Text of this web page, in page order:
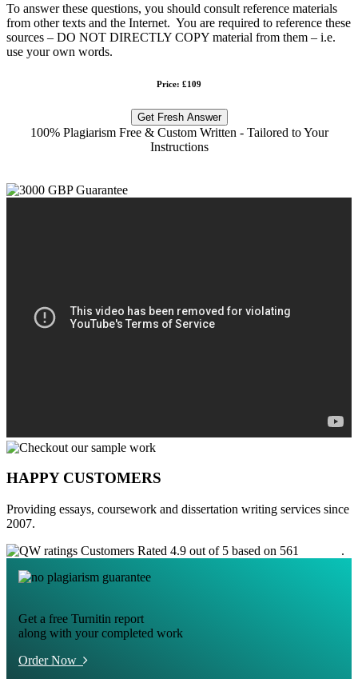
To answer these questions, you should consult reference materials
from other texts and the Internet. You are required to reference these
sources – DO NOT DIRECTLY COPY material from them – i.e.
use your own words.
Price: £109
Get Fresh Answer
100% Plagiarism Free & Custom Written - Tailored to Your
Instructions
HAPPY CUSTOMERS
Providing essays, coursework and dissertation writing services since
2007.
Customers Rated 4.9 out of 5 based on 561
.
Get a free Turnitin report
along with your completed work
Order Now